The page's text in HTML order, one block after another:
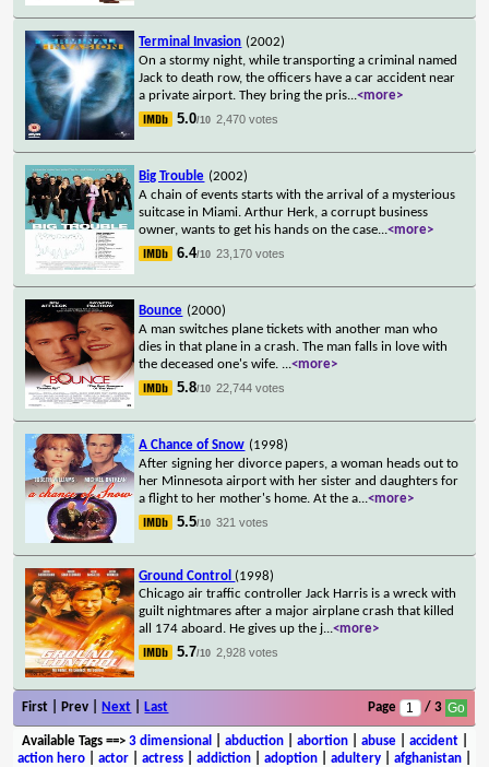
Terminal Invasion (2002)
On a stormy night, while transporting a criminal named
Jack to death row, the officers have a car accident near
a private airport. They bring the pris...<more>
5.0/10 2,470 votes
Big Trouble (2002)
A chain of events starts with the arrival of a mysterious
suitcase in Miami. Arthur Herk, a corrupt business
owner, wants to get his hands on the case...<more>
6.4/10 23,170 votes
Bounce (2000)
A man switches plane tickets with another man who
dies in that plane in a crash. The man falls in love with
the deceased one's wife. ...<more>
5.8/10 22,744 votes
A Chance of Snow (1998)
After signing her divorce papers, a woman heads out to
her Minnesota airport with her sister and daughters for
a flight to her mother's home. At the a...<more>
5.5/10 321 votes
Ground Control (1998)
Chicago air traffic controller Jack Harris is a wreck with
guilt nightmares after a major airplane crash that killed
all 174 aboard. He gives up the j...<more>
5.7/10 2,928 votes
First | Prev | Next Last Page / 3
Available Tags==> 3 dimensional abduction| abortion| abuse| accident|
action hero
actor actress addiction adoption adultery afghanistan